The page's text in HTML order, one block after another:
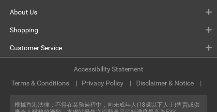
About Us
Shopping
Customer Service
根據香港法律，不得在業務過程中，向未成年人(18歲以下人士)售賣或供
Terms & Conditions Privacy Policy Disclaimer & Notice
Accessibility Statement